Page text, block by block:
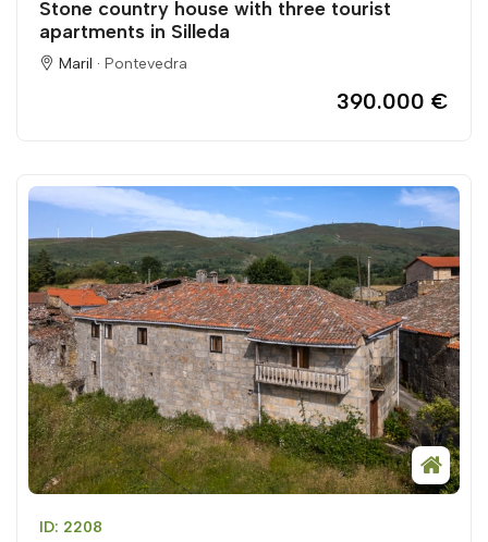
Stone country house with three tourist
apartments in Silleda
Maril · Pontevedra
390.000 €
ID: 2208